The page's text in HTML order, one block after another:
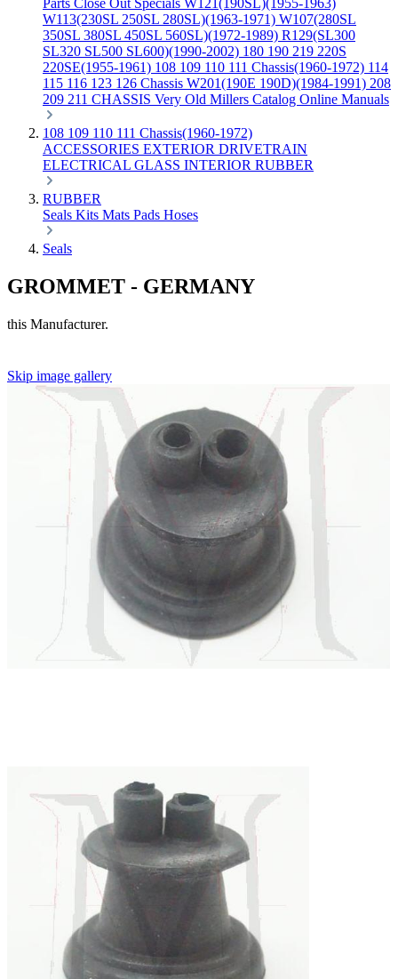
Parts Close Out Specials W121(190SL)(1955-1963)
W113(230SL 250SL 280SL)(1963-1971) W107(280SL
350SL 380SL 450SL 560SL)(1972-1989) R129(SL300
SL320 SL500 SL600)(1990-2002) 180 190 219 220S
220SE(1955-1961) 108 109 110 111 Chassis(1960-1972) 114
115 116 123 126 Chassis W201(190E 190D)(1984-1991) 208
209 211 CHASSIS Very Old Millers Catalog Online Manuals
108 109 110 111 Chassis(1960-1972)
ACCESSORIES EXTERIOR DRIVETRAIN
ELECTRICAL GLASS INTERIOR RUBBER
RUBBER
Seals Kits Mats Pads Hoses
Seals
GROMMET - GERMANY
this Manufacturer.
Skip image gallery